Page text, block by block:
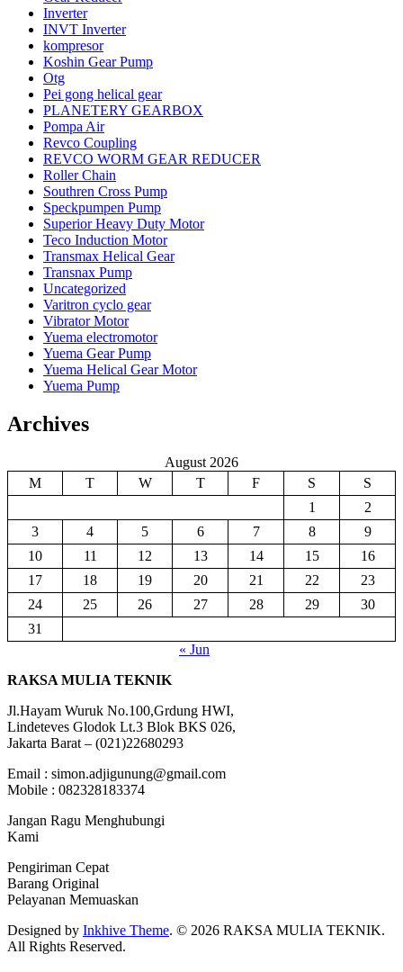
Inverter
INVT Inverter
kompresor
Koshin Gear Pump
Otg
Pei gong helical gear
PLANETERY GEARBOX
Pompa Air
Revco Coupling
REVCO WORM GEAR REDUCER
Roller Chain
Southren Cross Pump
Speckpumpen Pump
Superior Heavy Duty Motor
Teco Induction Motor
Transmax Helical Gear
Transnax Pump
Uncategorized
Varitron cyclo gear
Vibrator Motor
Yuema electromotor
Yuema Gear Pump
Yuema Helical Gear Motor
Yuema Pump
Archives
August 2026
M
T W T F S
S
1
2
3
4 5 6 7 8
9
10
11 12 13 14 15
16
17
18 19 20 21 22
23
24
25 26 27 28 29
30
31
« Jun
RAKSA MULIA TEKNIK
Jl.Hayam Wuruk No.100,Grdung HWI,
Lindeteves Glodok Lt.3 Blok BKS 026,
Jakarta Barat – (021)22680293
Email : simon.adjigunung@gmail.com
Mobile : 082328183374
Jangan Ragu Menghubungi
Kami
Pengiriman Cepat
Barang Original
Pelayanan Memuaskan
Designed by Inkhive Theme. © 2026 RAKSA MULIA TEKNIK.
All Rights Reserved.